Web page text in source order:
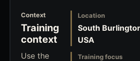
Context
Training
context
Use the
Location
South
USA
Training focus